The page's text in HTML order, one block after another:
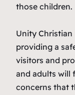
those children.
Unity
providing a
visitors and
and adults will
concerns that